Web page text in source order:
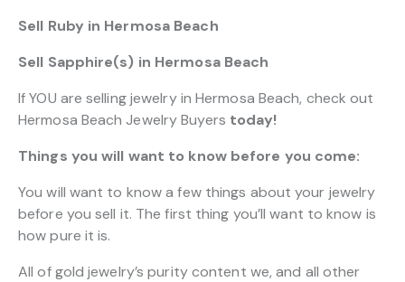
Sell Ruby in Hermosa Beach
Sell Sapphire(s) in Hermosa Beach
If YOU are selling jewelry in Hermosa Beach, check out
Hermosa Beach Jewelry Buyers today!
Things you will want to know before you come:
You will want to know a few things about your jewelry
before you sell it. The first thing you’ll want to know is
how pure it is.
All of gold jewelry’s purity content we, and all other